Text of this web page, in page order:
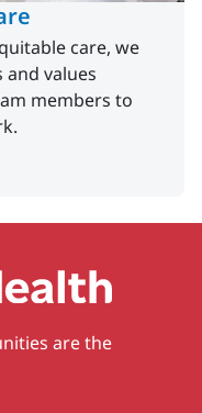
care, we
values
members to
are the